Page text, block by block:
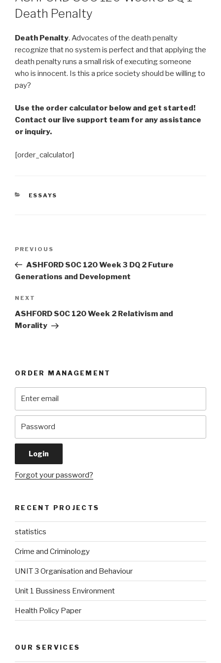
Death Penalty
Death Penalty. Advocates of the death penalty
recognize that no system is perfect and that applying the
death penalty runs a small risk of executing someone
who is innocent. Is this a price society should be willing to
pay?
Use the order calculator below and get started!
Contact our live support team for any assistance
or inquiry.
[order_calculator]
CATEGORIES
ESSAYS
Previous
Post
PREVIOUS
ASHFORD SOC 120 Week 3 DQ 2 Future
Generations and Development
Next
Post
NEXT
ASHFORD SOC 120 Week 2 Relativism and
Morality
ORDER MANAGEMENT
Forgot your password?
RECENT PROJECTS
statistics
Crime and Criminology
UNIT 3 Organisation and Behaviour
Unit 1 Bussiness Environment
Health Policy Paper
OUR SERVICES